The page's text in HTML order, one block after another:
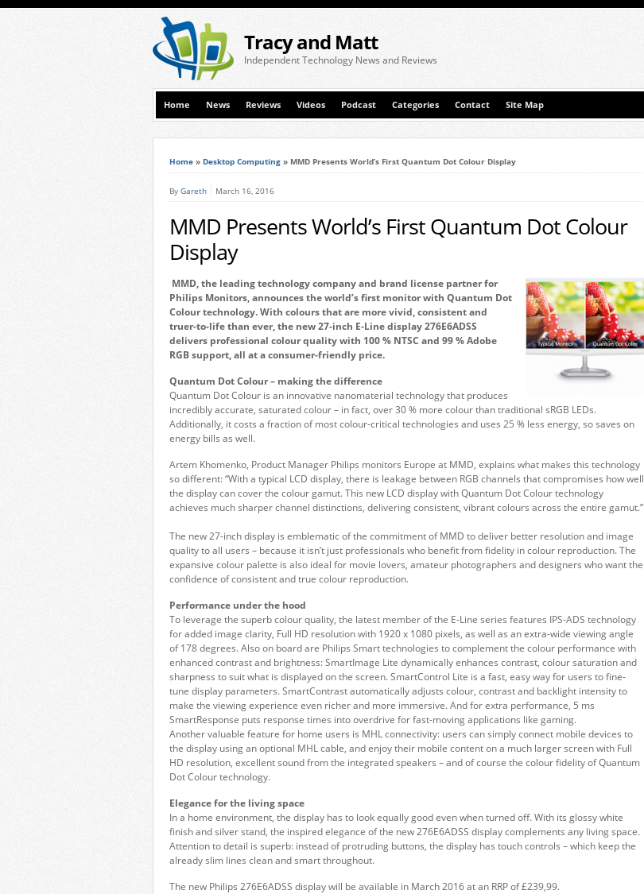
Tracy and Matt
Independent Technology News and Reviews
Home News Reviews Videos Podcast Categories Contact Site Map
Home » Desktop Computing » MMD Presents World’s First Quantum Dot Colour Display
By Gareth March 16, 2016
MMD Presents World’s First Quantum Dot Colour
Display
MMD, the leading technology company and brand license partner for
Philips Monitors, announces the world’s first monitor with Quantum Dot
Colour technology. With colours that are more vivid, consistent and
truer-to-life than ever, the new 27-inch E-Line display 276E6ADSS
delivers professional colour quality with 100 % NTSC and 99 % Adobe
RGB support, all at a consumer-friendly price.
Quantum Dot Colour – making the difference
Quantum Dot Colour is an innovative nanomaterial technology that produces
incredibly accurate, saturated colour – in fact, over 30 % more colour than traditional sRGB LEDs.
Additionally, it costs a fraction of most colour-critical technologies and uses 25 % less energy, so saves on
energy bills as well.
Artem Khomenko, Product Manager Philips monitors Europe at MMD, explains what makes this technology
so different: “With a typical LCD display, there is leakage between RGB channels that compromises how well
the display can cover the colour gamut. This new LCD display with Quantum Dot Colour technology
achieves much sharper channel distinctions, delivering consistent, vibrant colours across the entire gamut.”
The new 27-inch display is emblematic of the commitment of MMD to deliver better resolution and image
quality to all users – because it isn’t just professionals who benefit from fidelity in colour reproduction. The
expansive colour palette is also ideal for movie lovers, amateur photographers and designers who want the
confidence of consistent and true colour reproduction.
Performance under the hood
To leverage the superb colour quality, the latest member of the E-Line series features IPS-ADS technology
for added image clarity, Full HD resolution with 1920 x 1080 pixels, as well as an extra-wide viewing angle
of 178 degrees. Also on board are Philips Smart technologies to complement the colour performance with
enhanced contrast and brightness: SmartImage Lite dynamically enhances contrast, colour saturation and
sharpness to suit what is displayed on the screen. SmartControl Lite is a fast, easy way for users to fine-
tune display parameters. SmartContrast automatically adjusts colour, contrast and backlight intensity to
make the viewing experience even richer and more immersive. And for extra performance, 5 ms
SmartResponse puts response times into overdrive for fast-moving applications like gaming.
Another valuable feature for home users is MHL connectivity: users can simply connect mobile devices to
the display using an optional MHL cable, and enjoy their mobile content on a much larger screen with Full
HD resolution, excellent sound from the integrated speakers – and of course the colour fidelity of Quantum
Dot Colour technology.
Elegance for the living space
In a home environment, the display has to look equally good even when turned off. With its glossy white
finish and silver stand, the inspired elegance of the new 276E6ADSS display complements any living space.
Attention to detail is superb: instead of protruding buttons, the display has touch controls – which keep the
already slim lines clean and smart throughout.
The new Philips 276E6ADSS display will be available in March 2016 at an RRP of £239,99.